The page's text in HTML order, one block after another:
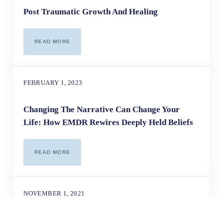
Post Traumatic Growth And Healing
READ MOREPOST TRAUMATIC GROWTH AND HEALING
FEBRUARY 1, 2023
Changing The Narrative Can Change Your
Life: How EMDR Rewires Deeply Held Beliefs
READ MORECHANGING THE NARRATIVE CAN CHANGE YOUR LIFE:
NOVEMBER 1, 2021